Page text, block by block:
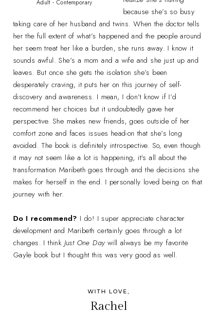
Adult - Contemporary
because she’s so busy
taking care of her husband and twins. When the doctor tells
her the full extent of what’s happened and the people around
her seem treat her like a burden, she runs away. I know it
sounds awful. She’s a mom and a wife and she just up and
leaves. But once she gets the isolation she’s been
desperately craving, it puts her on this journey of self-
discovery and awareness. I mean, I don’t know if I’d
recommend her choices but it undoubtedly gave her
perspective. She makes new friends, goes outside of her
comfort zone and faces issues head-on that she’s long
avoided. The book is definitely introspective. So, even though
it may not seem like a lot is happening, it's all about the
transformation Maribeth goes through and the decisions she
makes for herself in the end. I personally loved being on that
journey with her.
Do I recommend? I do! I super appreciate character
development and Maribeth certainly goes through a lot
changes. I think Just One Daywill always be my favorite
Gayle book but I thought this was very good as well.
WITH LOVE,
Rachel